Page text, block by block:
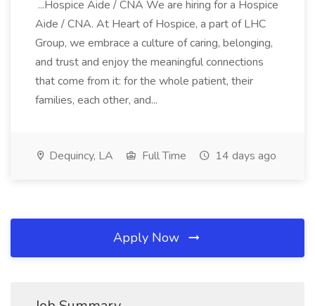
...Hospice Aide / CNA We are hiring for a Hospice
Aide / CNA. At Heart of Hospice, a part of LHC
Group, we embrace a culture of caring, belonging,
and trust and enjoy the meaningful connections
that come from it: for the whole patient, their
families, each other, and...
Dequincy, LA Full Time 14 days ago
Apply Now